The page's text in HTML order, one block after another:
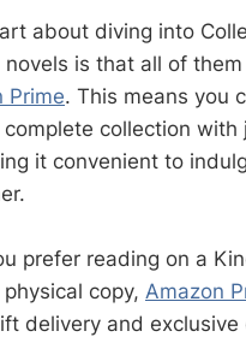
about diving into
is that all of
Prime. This means you
complete collection with
it convenient to
prefer reading on a
copy, Amazon
delivery and exclusive